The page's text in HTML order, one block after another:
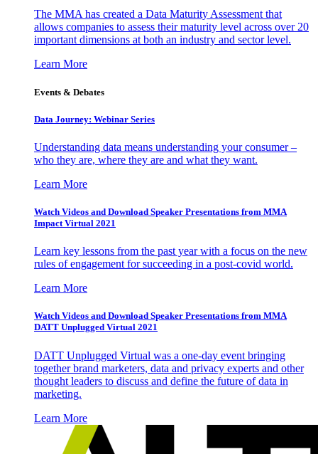
The MMA has created a Data Maturity Assessment that
allows companies to assess their maturity level across over 20
important dimensions at both an industry and sector level.
Learn More
Events & Debates
Data Journey: Webinar Series
Understanding data means understanding your consumer –
who they are, where they are and what they want.
Learn More
Watch Videos and Download Speaker Presentations from MMA
Impact Virtual 2021
Learn key lessons from the past year with a focus on the new
rules of engagement for succeeding in a post-covid world.
Learn More
Watch Videos and Download Speaker Presentations from MMA
DATT Unplugged Virtual 2021
DATT Unplugged Virtual was a one-day event bringing
together brand marketers, data and privacy experts and other
thought leaders to discuss and define the future of data in
marketing.
Learn More